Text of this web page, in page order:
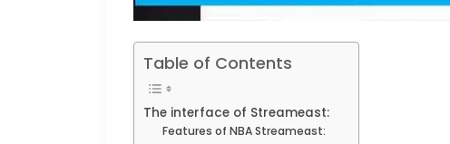
Table of Contents
The interface of Streameast:
Features of NBA Streameast: